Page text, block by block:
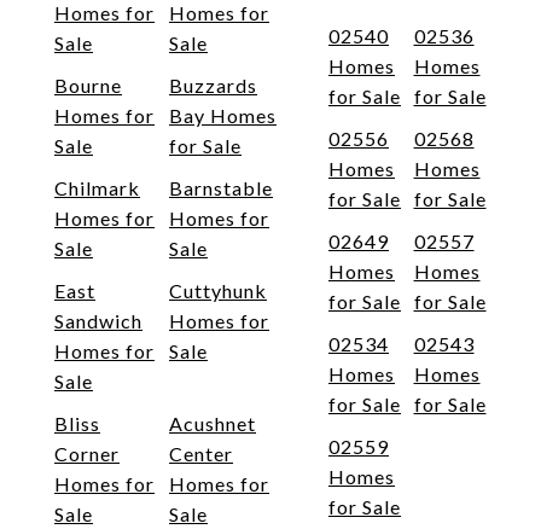
Homes for
Sale
Homes for
Sale
Bourne
Homes for
Sale
Buzzards
Bay Homes
for Sale
Chilmark
Homes for
Sale
Barnstable
Homes for
Sale
East
Sandwich
Homes for
Sale
Cuttyhunk
Homes for
Sale
Bliss
Corner
Homes for
Sale
Acushnet
Center
Homes for
Sale
02540
Homes
for Sale
02536
Homes
for Sale
02556
Homes
for Sale
02568
Homes
for Sale
02649
Homes
for Sale
02557
Homes
for Sale
02534
Homes
for Sale
02543
Homes
for Sale
02559
Homes
for Sale